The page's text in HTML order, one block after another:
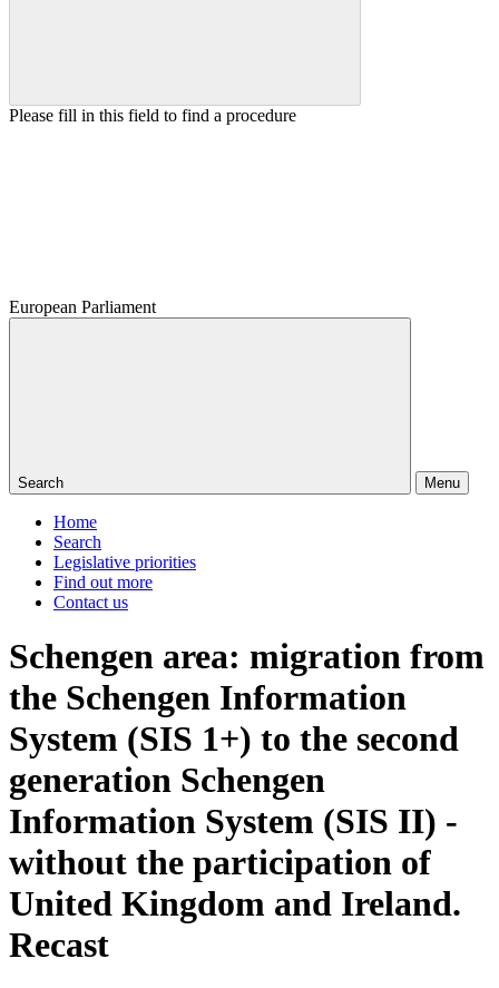
Please fill in this field to find a procedure
European Parliament
Search Menu
Home
Search
Legislative priorities
Find out more
Contact us
Schengen area: migration from
the Schengen Information
System (SIS 1+) to the second
generation Schengen
Information System (SIS II) -
without the participation of
United Kingdom and Ireland.
Recast